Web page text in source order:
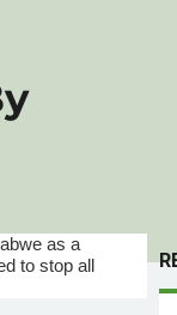
as a
to stop all